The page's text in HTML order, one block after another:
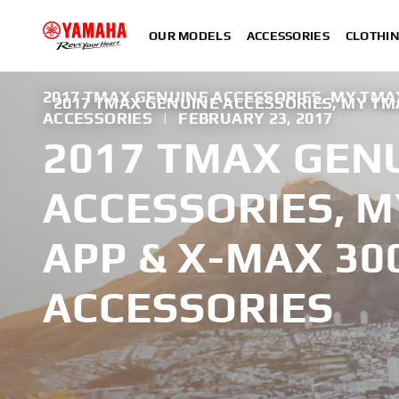
OUR MODELS ACCESSORIES
2017 TMAX GENUINE ACCESSORIES, MY
2017 TMAX GENUINE ACCESSORIES, MY
ACCESSORIES
| FEBRUARY 23, 2017
2017 TMAX
ACCESSORIES,
APP & X-MAX
ACCESSORIES